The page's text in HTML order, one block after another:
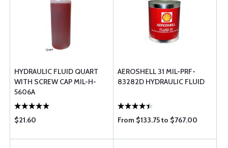
HYDRAULIC FLUID QUART
WITH SCREW CAP MIL-H-
5606A
$21.60
AEROSHELL 31 MIL-PRF-
83282D HYDRAULIC FLUID
From $133.75 to $767.00